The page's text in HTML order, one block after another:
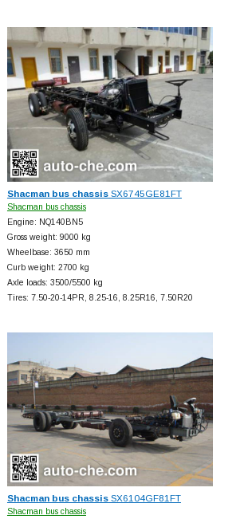
Shacman bus chassisSX6745GE81FT
Shacman bus chassis
Engine: NQ140BN5
Gross weight: 9000 kg
Wheelbase: 3650 mm
Curb weight: 2700 kg
Axle loads: 3500/5500 kg
Tires: 7.50-20-14PR, 8.25-16, 8.25R16, 7.50R20
Shacman bus chassisSX6104GF81FT
Shacman bus chassis